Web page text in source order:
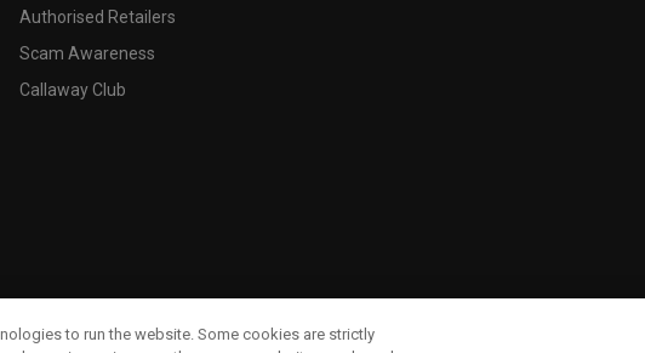
Authorised Retailers
Scam Awareness
Callaway Club
to run the website. Some cookies are strictly